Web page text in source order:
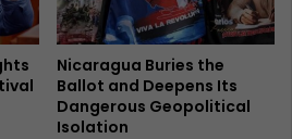
Nicaragua Buries the
Ballot and Deepens Its
Dangerous Geopolitical
Isolation